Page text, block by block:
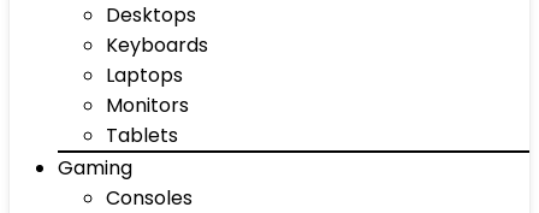
Desktops
Keyboards
Laptops
Monitors
Tablets
Gaming
Consoles